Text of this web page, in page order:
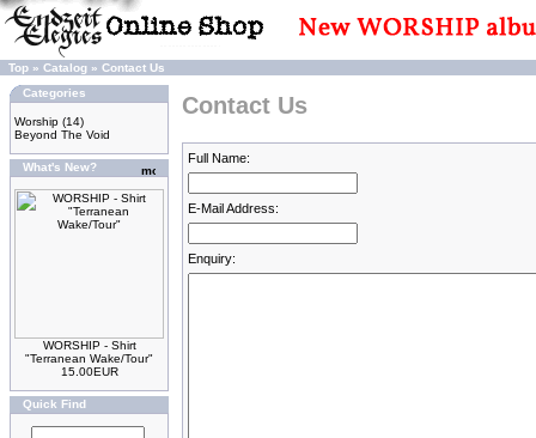
Top » Catalog » Contact Us
Categories
Worship (14)
Beyond The Void
What's New?
WORSHIP - Shirt
"Terranean Wake/Tour"
15.00EUR
Quick Find
Contact Us
Full Name:
E-Mail Address:
Enquiry: